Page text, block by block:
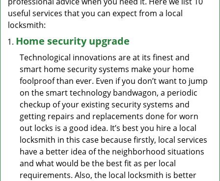
useful services that you can expect from a local
locksmith:
Home security upgrade
Technological innovations are at its finest and
smart home security systems make your home
foolproof than ever. Even if you don’t want to jump
on the smart technology bandwagon, a periodic
checkup of your existing security systems and
getting repairs and replacements done for worn
out locks is a good idea. It’s best you hire a local
locksmith in this case because firstly, local services
have a better idea of the neighborhood situations
and what would be the best fit as per local
requirements. Also, the local locksmith is better